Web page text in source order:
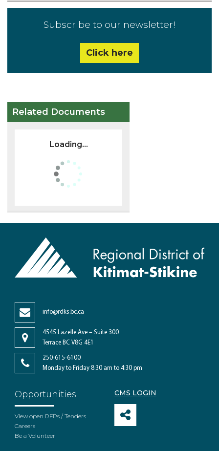
Subscribe to our newsletter!
Click here
Related Documents
Loading...
info@rdks.bc.ca
4545 Lazelle Ave – Suite 300
Terrace BC V8G 4E1
250-615-6100
Monday to Friday 8:30 am to 4:30 pm
Opportunities
View open RFPs / Tenders
Careers
Be a Volunteer
CMS LOGIN